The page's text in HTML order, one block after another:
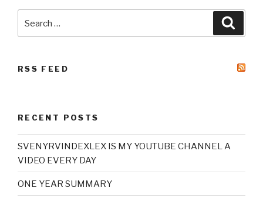
for:
RSS FEED
RECENT POSTS
SVENYRVINDEXLEX IS MY YOUTUBE CHANNEL A
VIDEO EVERY DAY
ONE YEAR SUMMARY